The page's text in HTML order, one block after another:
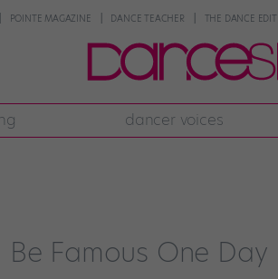
POINTE MAGAZINE DANCE TEACHER THE DANCE EDIT
dancer voices
Famous One Day